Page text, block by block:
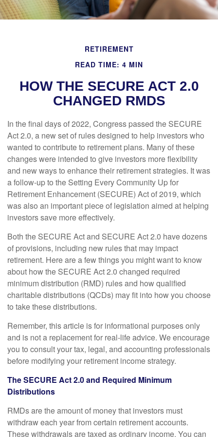
RETIREMENT
READ TIME: 4 MIN
HOW THE SECURE ACT 2.0
CHANGED RMDS
In the final days of 2022, Congress passed the SECURE
Act 2.0, a new set of rules designed to help investors who
wanted to contribute to retirement plans. Many of these
changes were intended to give investors more flexibility
and new ways to enhance their retirement strategies. It was
a follow-up to the Setting Every Community Up for
Retirement Enhancement (SECURE) Act of 2019, which
was also an important piece of legislation aimed at helping
investors save more effectively.
Both the SECURE Act and SECURE Act 2.0 have dozens
of provisions, including new rules that may impact
retirement. Here are a few things you might want to know
about how the SECURE Act 2.0 changed required
minimum distribution (RMD) rules and how qualified
charitable distributions (QCDs) may fit into how you choose
to take these distributions.
Remember, this article is for informational purposes only
and is not a replacement for real-life advice. We encourage
you to consult your tax, legal, and accounting professionals
before modifying your retirement income strategy.
The SECURE Act 2.0 and Required Minimum
Distributions
RMDs are the amount of money that investors must
withdraw each year from certain retirement accounts.
These withdrawals are taxed as ordinary income. You can